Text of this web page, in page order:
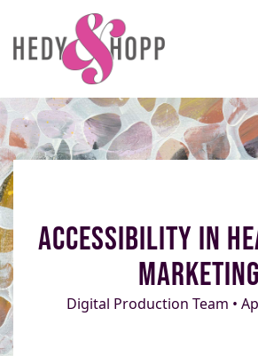
Accessibility in
Marketing
Digital Production Team •